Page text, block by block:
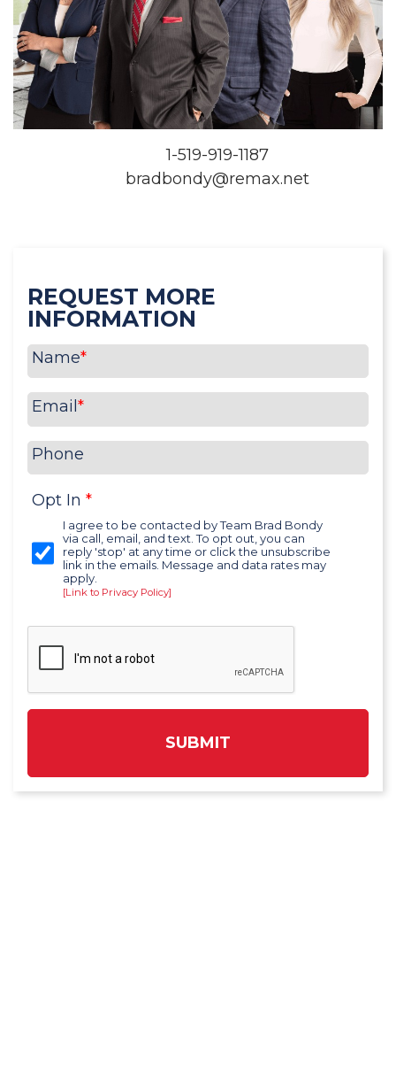
1-519-919-1187
bradbondy@remax.net
REQUEST MORE
INFORMATION
Name*
Email *
Phone
Opt In *
I agree to be contacted by Team Brad Bondy
via call, email, and text. To opt out, you can
reply 'stop' at any time or click the unsubscribe
link in the emails. Message and data rates may
apply.
[Link to Privacy Policy]
SUBMIT